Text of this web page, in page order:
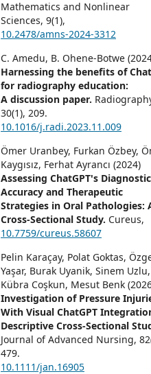
Mathematics and Nonlinear
Sciences,9(1),
10.2478/amns-2024-3312
C. Amedu, B. Ohene-Botwe
Harnessing the benefits of
for radiography education:
A discussion paper.
30(1),209.
10.1016/j.radi.2023.11.009
Ömer Uranbey, Furkan Özbey,
Kaygısız, Ferhat Ayrancı (2024)
Assessing ChatGPT's Diagnostic
Accuracy and Therapeutic
Strategies in Oral Pathologies:
Cross-Sectional Study. Cureus,
10.7759/cureus.58607
Pelin Karaçay, Polat Goktas,
Yaşar, Burak Uyanik, Sinem Uzlu,
Kübra Coşkun, Mesut Benk
Investigation of Pressure
With Visual ChatGPT
Descriptive Cross‐Sectional
Journal of Advanced Nursing,82
479.
10.1111/jan.16905